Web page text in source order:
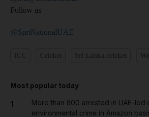
Follow us
@SprtNationalUAE
Most popular today
1
More than 800 arrested in UAE-led
environmental crime in Amazon